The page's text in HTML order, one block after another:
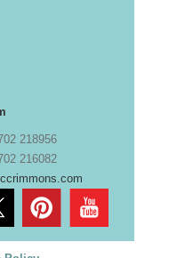
218956
216082